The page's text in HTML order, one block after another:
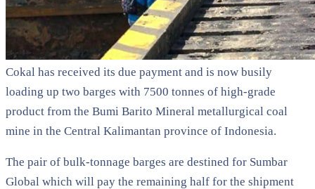
Cokal has received its due payment and is now busily
loading up two barges with 7500 tonnes of high-grade
product from the Bumi Barito Mineral metallurgical coal
mine in the Central Kalimantan province of Indonesia.
The pair of bulk-tonnage barges are destined for Sumbar
Global which will pay the remaining half for the shipment